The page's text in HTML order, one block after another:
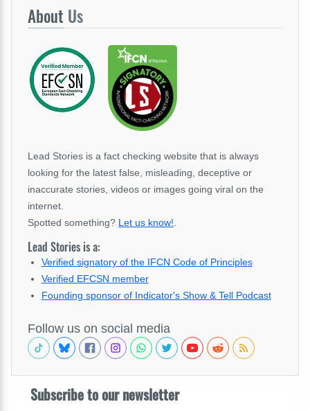
About Us
Lead Stories is a fact checking website that is always
looking for the latest false, misleading, deceptive or
inaccurate stories, videos or images going viral on the
internet.
Spotted something? Let us know!
Lead Stories is a:
Verified signatory of the IFCN Code of Principles
Verified EFCSN member
Founding sponsor of Indicator's Show & Tell Podcast
Follow us on social media
Subscribe to our newsletter